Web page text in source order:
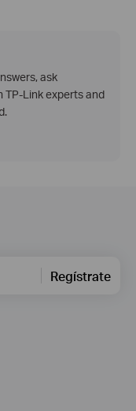
ask
TP-Link experts and
Regístrate